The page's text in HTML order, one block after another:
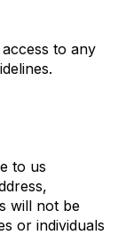
to any
to us
will not be
or individuals